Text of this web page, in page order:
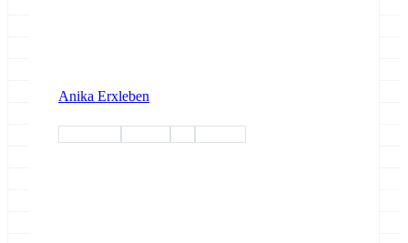
Anika Erxleben